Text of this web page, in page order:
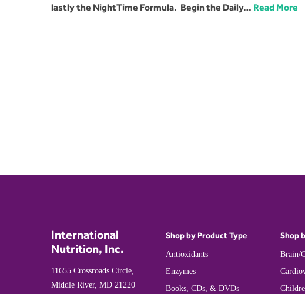
lastly the NightTime Formula. Begin the Daily… Read More
International
Nutrition, Inc.
11655 Crossroads Circle,
Middle River, MD 21220
Shop by Product Type
Antioxidants
Enzymes
Books, CDs, & DVDs
Shop
Brain/